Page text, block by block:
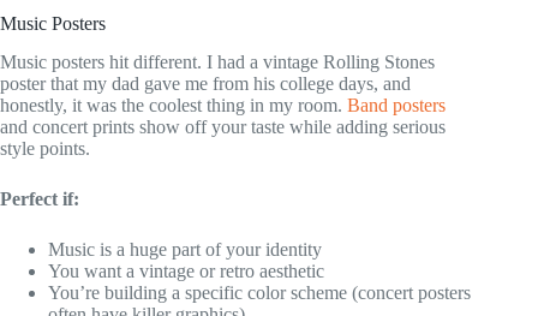
Music Posters
Music posters hit different. I had a vintage Rolling Stones
poster that my dad gave me from his college days, and
honestly, it was the coolest thing in my room. Band posters
and concert prints show off your taste while adding serious
style points.
Perfect if:
Music is a huge part of your identity
You want a vintage or retro aesthetic
You’re building a specific color scheme (concert posters